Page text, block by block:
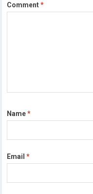
Comment*
Name*
Email*